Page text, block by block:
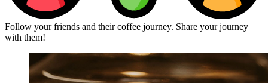
Follow your friends and their coffee journey. Share your journey
with them!